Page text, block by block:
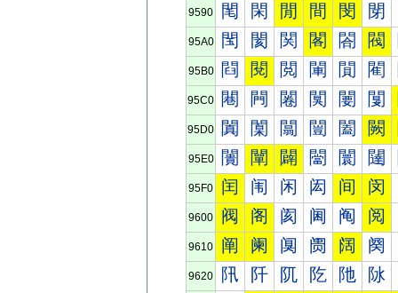
9590 閐 閑 閒 間 閔 閕
95A0 閠 閡 関 閣 閤 閥
95B0 閰 閱 閲 閳 閴 閵
95C0 闀 闁 闂 闃 闄 闅
95D0 闐 闑 闒 闓 闔 闕
95E0 闠 闡 闢 闣 闤 闥
95F0 闰 闱 闲 闳 间 闵
9600 阀 阁 阂 阃 阄 阅
9610 阐 阑 阒 阓 阔 阕
9620 阠 阡 阢 阣 阤 阥